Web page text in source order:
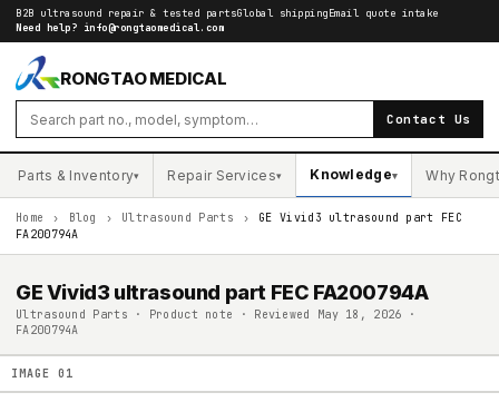
B2B ultrasound repair & tested partsGlobal shippingEmail quote intake
Need help? info@rongtaomedical.com
RONGTAO MEDICAL
Contact Us
Parts & Inventory▾ Repair Services▾ Knowledge▾ Why
Home › Blog › Ultrasound Parts ›
GE Vivid3 ultrasound part FEC
FA200794A
GE Vivid3 ultrasound part FEC FA200794A
Ultrasound Parts · Product note · Reviewed May 18, 2026 ·
FA200794A
IMAGE 01